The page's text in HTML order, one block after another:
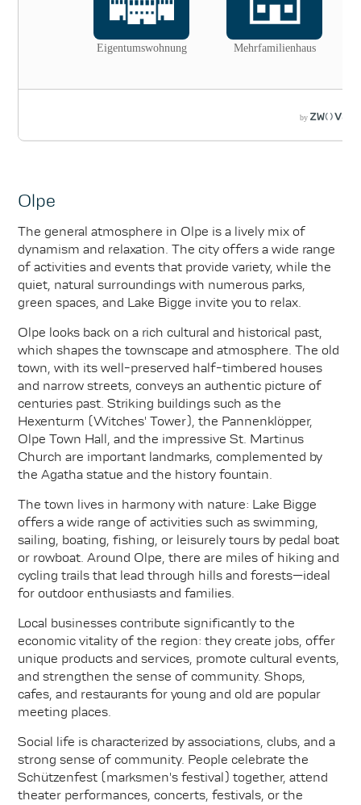
Olpe
The general atmosphere in Olpe is a lively mix of
dynamism and relaxation. The city offers a wide range
of activities and events that provide variety, while the
quiet, natural surroundings with numerous parks,
green spaces, and Lake Bigge invite you to relax.
Olpe looks back on a rich cultural and historical past,
which shapes the townscape and atmosphere. The old
town, with its well-preserved half-timbered houses
and narrow streets, conveys an authentic picture of
centuries past. Striking buildings such as the
Hexenturm (Witches' Tower), the Pannenklöpper,
Olpe Town Hall, and the impressive St. Martinus
Church are important landmarks, complemented by
the Agatha statue and the history fountain.
The town lives in harmony with nature: Lake Bigge
offers a wide range of activities such as swimming,
sailing, boating, fishing, or leisurely tours by pedal boat
or rowboat. Around Olpe, there are miles of hiking and
cycling trails that lead through hills and forests—ideal
for outdoor enthusiasts and families.
Local businesses contribute significantly to the
economic vitality of the region: they create jobs, offer
unique products and services, promote cultural events,
and strengthen the sense of community. Shops,
cafes, and restaurants for young and old are popular
meeting places.
Social life is characterized by associations, clubs, and a
strong sense of community. People celebrate the
Schützenfest (marksmen's festival) together, attend
theater performances, concerts, festivals, or the